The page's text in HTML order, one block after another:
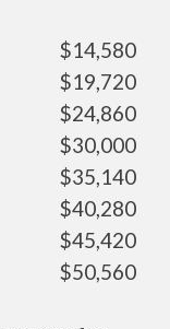
$14,580
$19,720
$24,860
$30,000
$35,140
$40,280
$45,420
$50,560